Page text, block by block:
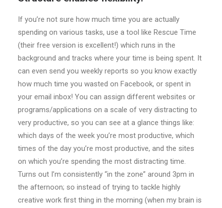
If you’re not sure how much time you are actually
spending on various tasks, use a tool like Rescue Time
(their free version is excellent!) which runs in the
background and tracks where your time is being spent. It
can even send you weekly reports so you know exactly
how much time you wasted on Facebook, or spent in
your email inbox! You can assign different websites or
programs/applications on a scale of very distracting to
very productive, so you can see at a glance things like:
which days of the week you’re most productive, which
times of the day you’re most productive, and the sites
on which you’re spending the most distracting time.
Turns out I’m consistently “in the zone” around 3pm in
the afternoon; so instead of trying to tackle highly
creative work first thing in the morning (when my brain is